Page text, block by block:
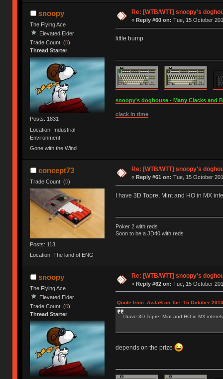
snoopy
The Flying Ace
Elevated Elder
Trade Count: (0)
Thread Starter
Posts: 1831
Location: Industrial
Environment
Gone with the Wind
Re: [WTB/WTT] snoopy's
« Reply #60 on: Tue, 15 October
little bump
snoopy's doghouse - Many Clacks and
clack in time
concept73
Trade Count: (0)
Posts: 113
Location: The land of ENG
Re: [WTB/WTT] snoopy's
« Reply #61 on: Tue, 15 October
I have 3D Topre, Mint and HO in MX
Poker 2 with reds
Soon to be a JD40 with reds
snoopy
The Flying Ace
Elevated Elder
Trade Count: (0)
Thread Starter
Re: [WTB/WTT] snoopy's
« Reply #62 on: Tue, 15 October
Quote from: AvJaB on Tue, 15 October
I have 3D Topre, Mint and HO in MX
depends on the prize